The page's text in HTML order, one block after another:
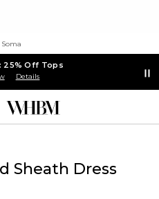
Soma
25% Off Tops
Details
Sheath Dress